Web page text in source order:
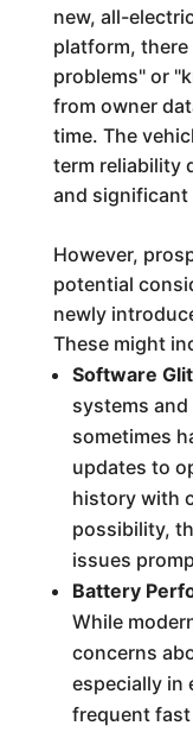
new, all-
platform,
problems" or
from owner
time. The
term reliability
and significant
However,
potential
newly
These might
Software
systems
sometimes
updates to
history with
possibility,
issues
Battery
While
concerns
especially in
frequent